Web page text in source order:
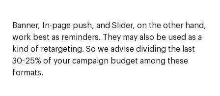
Banner, In-page push, and Slider, on the other hand,
work best as reminders. They may also be used as a
kind of retargeting. So we advise dividing the last
30-25% of your campaign budget among these
formats.